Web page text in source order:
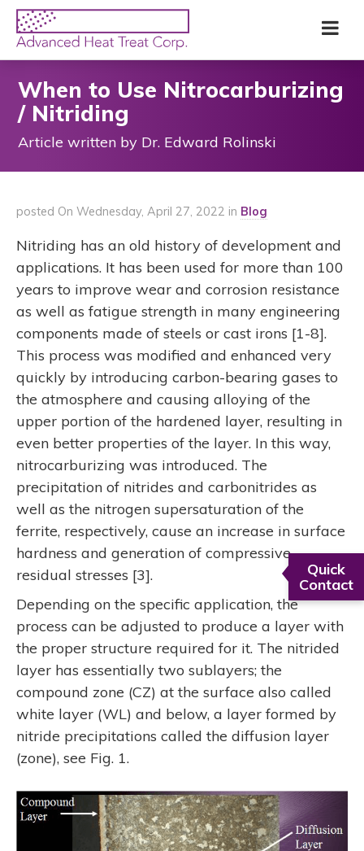
Quick
Contact
SkipAdvanced
Heat
Treat
Corp
When to Use Nitrocarburizing
/ Nitriding
Article written by Dr. Edward Rolinski
posted On Wednesday, April 27, 2022 in Blog
Nitriding has an old history of development and
applications. It has been used for more than 100
years to improve wear and corrosion resistance
as well as fatigue strength in many engineering
components made of steels or cast irons [1-8].
This process was modified and enhanced very
quickly by introducing carbon-bearing gases to
the atmosphere and causing alloying of the
upper portion of the hardened layer, resulting in
even better properties of the layer. In this way,
nitrocarburizing was introduced. The
precipitation of nitrides and carbonitrides as
well as the nitrogen supersaturation of the
ferrite, respectively, cause an increase in surface
hardness and generation of compressive
residual stresses [3].
Depending on the specific application, the
process can be adjusted to produce a layer with
the proper structure required for it. The nitrided
layer has essentially two sublayers; the
compound zone (CZ) at the surface also called
white layer (WL) and below, a layer formed by
nitride precipitations called the diffusion layer
(zone), see Fig. 1.